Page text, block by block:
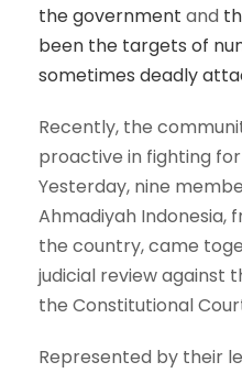
the government and
been the targets of
sometimes deadly
Recently, the
proactive in fighting
Yesterday, nine
Ahmadiyah Indonesia,
the country, came
judicial review against
the Constitutional
Represented by their